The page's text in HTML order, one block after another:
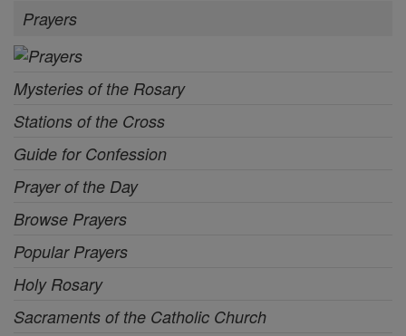
Prayers
Mysteries of the Rosary
Stations of the Cross
Guide for Confession
Prayer of the Day
Browse Prayers
Popular Prayers
Holy Rosary
Sacraments of the Catholic Church